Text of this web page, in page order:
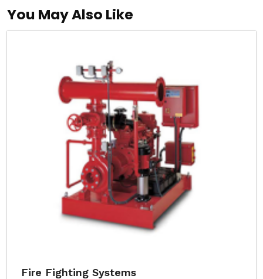
You May Also Like
Fire Fighting Systems